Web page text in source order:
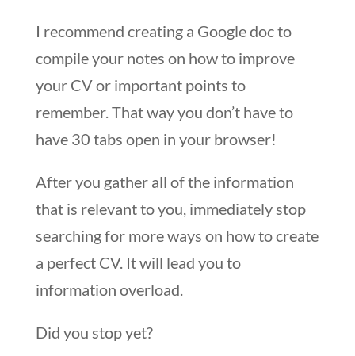
I recommend creating a Google doc to
compile your notes on how to improve
your CV or important points to
remember. That way you don’t have to
have 30 tabs open in your browser!
After you gather all of the information
that is relevant to you, immediately stop
searching for more ways on how to create
a perfect CV. It will lead you to
information overload.
Did you stop yet?